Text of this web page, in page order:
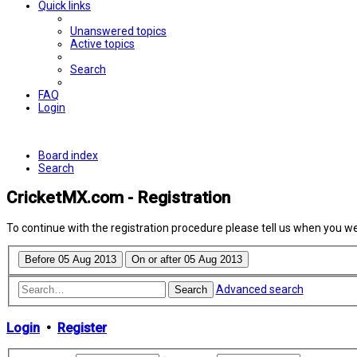
Quick links
Unanswered topics
Active topics
Search
FAQ
Login
Board index
Search
CricketMX.com - Registration
To continue with the registration procedure please tell us when you
Search Advanced search
Login • Register